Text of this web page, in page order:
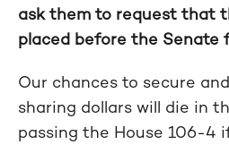
ask them to request that
placed before the Senate
Our chances to secure
sharing dollars will die in
passing the House 106-4